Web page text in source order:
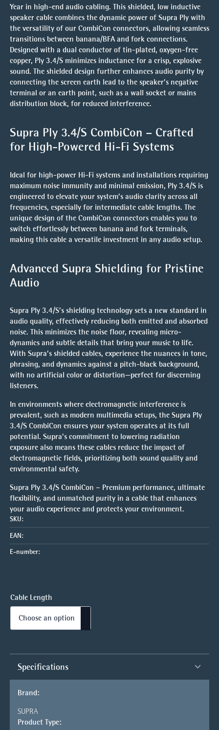
Year in high-end audio cabling. This shielded, low inductive
speaker cable combines the dynamic power of Supra Ply with
the versatility of our CombiCon connectors, allowing seamless
transitions between banana/BFA and fork connections.
Designed with a dual conductor of tin-plated, oxygen-free
copper, Ply 3.4/S minimizes inductance for a crisp, explosive
sound. The shielded design further enhances audio purity by
connecting the screen earth lead to the speaker’s negative
terminal or an earth point, such as a wall socket or mains
distribution block, for reduced interference.
Supra Ply 3.4/S CombiCon – Crafted
for High-Powered Hi-Fi Systems
Ideal for high-power Hi-Fi systems and installations requiring
maximum noise immunity and minimal emission, Ply 3.4/S is
engineered to elevate your system’s audio clarity across all
frequencies, especially for intermediate cable lengths. The
unique design of the CombiCon connectors enables you to
switch effortlessly between banana and fork terminals,
making this cable a versatile investment in any audio setup.
Advanced Supra Shielding for Pristine
Audio
Supra Ply 3.4/S’s shielding technology sets a new standard in
audio quality, effectively reducing both emitted and absorbed
noise. This minimizes the noise floor, revealing micro-
dynamics and subtle details that bring your music to life.
With Supra’s shielded cables, experience the nuances in tone,
phrasing, and dynamics against a pitch-black background,
with no artificial color or distortion—perfect for discerning
listeners.
In environments where electromagnetic interference is
prevalent, such as modern multimedia setups, the Supra Ply
3.4/S CombiCon ensures your system operates at its full
potential. Supra’s commitment to lowering radiation
exposure also means these cables reduce the impact of
electromagnetic fields, prioritizing both sound quality and
environmental safety.
Supra Ply 3.4/S CombiCon – Premium performance, ultimate
flexibility, and unmatched purity in a cable that enhances
your audio experience and protects your environment.
SKU:
EAN:
E-number:
Cable Length
Specifications
Brand:
SUPRA
Product Type: